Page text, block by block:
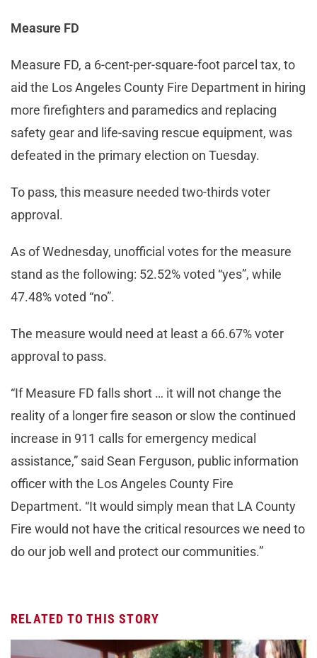
Measure FD
Measure FD, a 6-cent-per-square-foot parcel tax, to
aid the Los Angeles County Fire Department in hiring
more firefighters and paramedics and replacing
safety gear and life-saving rescue equipment, was
defeated in the primary election on Tuesday.
To pass, this measure needed two-thirds voter
approval.
As of Wednesday, unofficial votes for the measure
stand as the following: 52.52% voted “yes”, while
47.48% voted “no”.
The measure would need at least a 66.67% voter
approval to pass.
“If Measure FD falls short … it will not change the
reality of a longer fire season or slow the continued
increase in 911 calls for emergency medical
assistance,” said Sean Ferguson, public information
officer with the Los Angeles County Fire
Department. “It would simply mean that LA County
Fire would not have the critical resources we need to
do our job well and protect our communities.”
RELATED TO THIS STORY